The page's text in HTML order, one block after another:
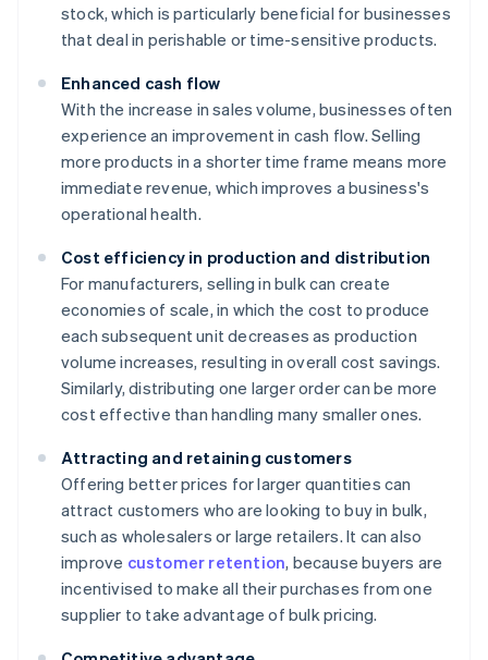
stock, which is particularly beneficial for businesses
that deal in perishable or time-sensitive products.
Enhanced cash flow
With the increase in sales volume, businesses often
experience an improvement in cash flow. Selling
more products in a shorter time frame means more
immediate revenue, which improves a business's
operational health.
Cost efficiency in production and distribution
For manufacturers, selling in bulk can create
economies of scale, in which the cost to produce
each subsequent unit decreases as production
volume increases, resulting in overall cost savings.
Similarly, distributing one larger order can be more
cost effective than handling many smaller ones.
Attracting and retaining customers
Offering better prices for larger quantities can
attract customers who are looking to buy in bulk,
such as wholesalers or large retailers. It can also
improve customer retention, because buyers are
incentivised to make all their purchases from one
supplier to take advantage of bulk pricing.